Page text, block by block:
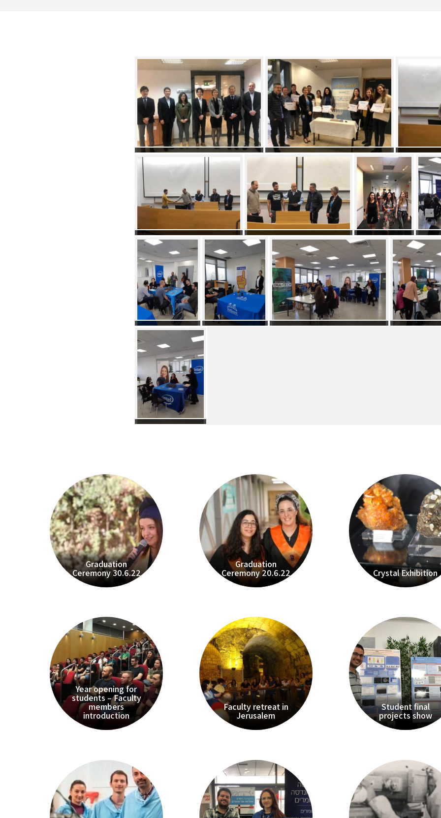
Graduation
Ceremony 30.6.22
Graduation
Ceremony 20.6.22 Crystal Exhibition
Year opening for
students – Faculty
members
introduction
Faculty retreat in
Jerusalem
Student final
projects show